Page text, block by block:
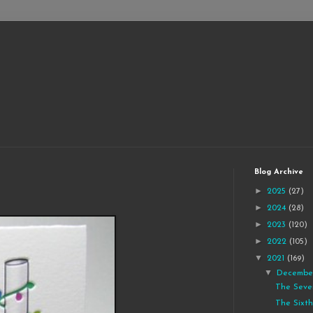
Blog Archive
► 2025 (27)
► 2024 (28)
► 2023 (120)
► 2022 (105)
▼ 2021 (169)
▼
The
The